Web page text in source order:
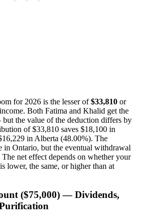
for 2026 is the lesser of $33,810 or
Both Fatima and Khalid get the
the value of the deduction differs by
of $33,810 saves $18,100 in
in Alberta (48.00%). The
in Ontario, but the eventual withdrawal
net effect depends on whether your
lower, the same, or higher than at
($75,000) — Dividends,